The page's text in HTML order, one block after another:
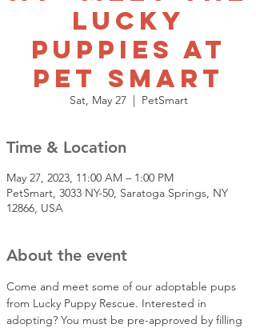
Lucky
Puppies at
Pet Smart
Sat, May 27
  |
PetSmart
Time & Location
May 27, 2023, 11:00 AM – 1:00 PM
PetSmart, 3033 NY-50, Saratoga Springs, NY
12866, USA
About the event
Come and meet some of our adoptable pups
from Lucky Puppy Rescue. Interested in
adopting? You must be pre-approved by filling